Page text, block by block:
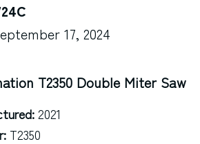
17, 2024
T2350 Double Miter Saw
2021
T2350